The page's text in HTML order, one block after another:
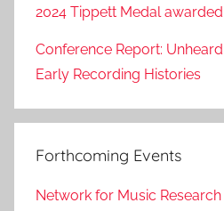
2024 Tippett Medal
Conference Report:
Early Recording Histories
Forthcoming Events
Network for Music